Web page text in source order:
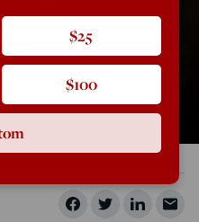
$25
$100